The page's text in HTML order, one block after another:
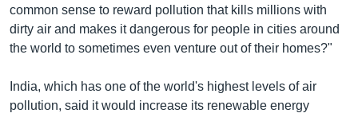
common sense to reward pollution that kills millions with
dirty air and makes it dangerous for people in cities around
the world to sometimes even venture out of their homes?"
India, which has one of the world's highest levels of air
pollution, said it would increase its renewable energy